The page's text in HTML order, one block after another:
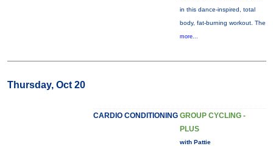
in this dance-inspired, total
body, fat-burning workout. The
more...
Thursday, Oct 20
CARDIO CONDITIONING GROUP CYCLING -
PLUS
with Pattie